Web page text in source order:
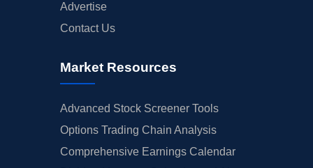
Advertise
Contact Us
Market Resources
Advanced Stock Screener Tools
Options Trading Chain Analysis
Comprehensive Earnings Calendar